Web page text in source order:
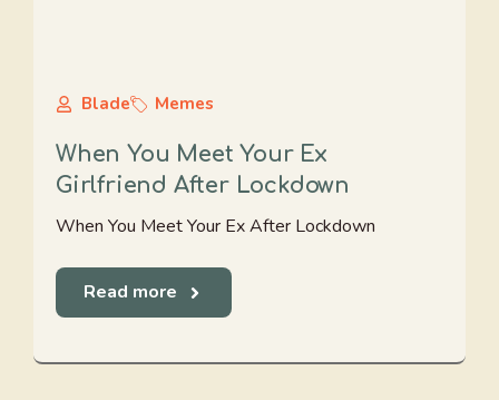
Blade Memes
When You Meet Your Ex
Girlfriend After Lockdown
When You Meet Your Ex After Lockdown
Read more